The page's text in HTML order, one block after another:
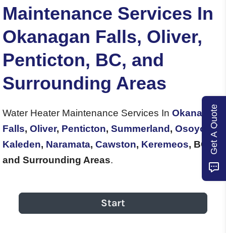
Maintenance Services In
Okanagan Falls, Oliver,
Penticton, BC, and
Surrounding Areas
Water Heater Maintenance Services In Okanagan
Falls, Oliver, Penticton, Summerland, Osoyoos
Kaleden, Naramata, Cawston, Keremeos, BC,
and Surrounding Areas.
Get A Quote